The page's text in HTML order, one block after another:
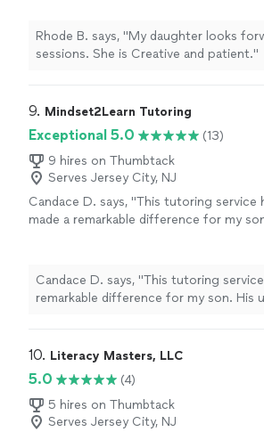
Rhode B. says, "My daughter looks
sessions. She is Creative and patient."
9. Mindset2Learn Tutoring
Exceptional 5.0
(13)
9 hires on Thumbtack
Serves Jersey City, NJ
Candace D. says, "This tutoring service
made a remarkable difference for my
reflect that progress. The sessions at
Mindset2Learn are structured, engaging,
thoughtfully tailored to his individual
extremely pleased with the results and
recommend this tutor to any family
for meaningful academic support."
Candace D. says, "This tutoring
remarkable difference for my son. His
Mindset2Learn are structured,
importantly, he feels more confident
both subjects. We’re extremely
and highly recommend this tutor to any
10. Literacy Masters, LLC
5.0
(4)
5 hires on Thumbtack
Serves Jersey City, NJ